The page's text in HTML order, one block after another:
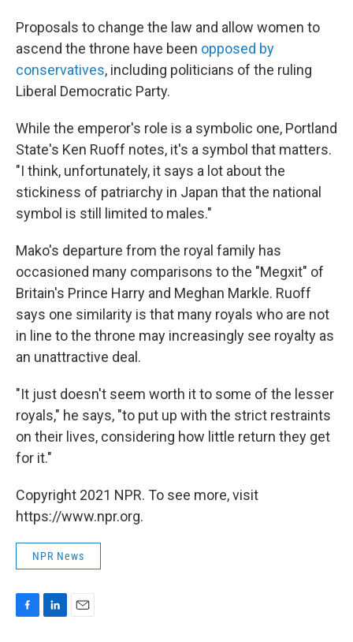
Proposals to change the law and allow women to
ascend the throne have been opposed by
conservatives, including politicians of the ruling
Liberal Democratic Party.
While the emperor's role is a symbolic one, Portland
State's Ken Ruoff notes, it's a symbol that matters.
"I think, unfortunately, it says a lot about the
stickiness of patriarchy in Japan that the national
symbol is still limited to males."
Mako's departure from the royal family has
occasioned many comparisons to the "Megxit" of
Britain's Prince Harry and Meghan Markle. Ruoff
says one similarity is that many royals who are not
in line to the throne may increasingly see royalty as
an unattractive deal.
"It just doesn't seem worth it to some of the lesser
royals," he says, "to put up with the strict restraints
on their lives, considering how little return they get
for it."
Copyright 2021 NPR. To see more, visit
https://www.npr.org.
NPR News